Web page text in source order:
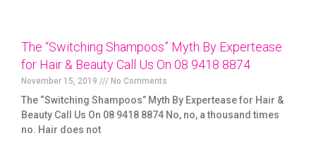
The “Switching Shampoos” Myth By Expertease
for Hair & Beauty Call Us On 08 9418 8874
November 15, 2019 No Comments
The “Switching Shampoos” Myth By Expertease for Hair &
Beauty Call Us On 08 9418 8874 No, no, a thousand times
no. Hair does not